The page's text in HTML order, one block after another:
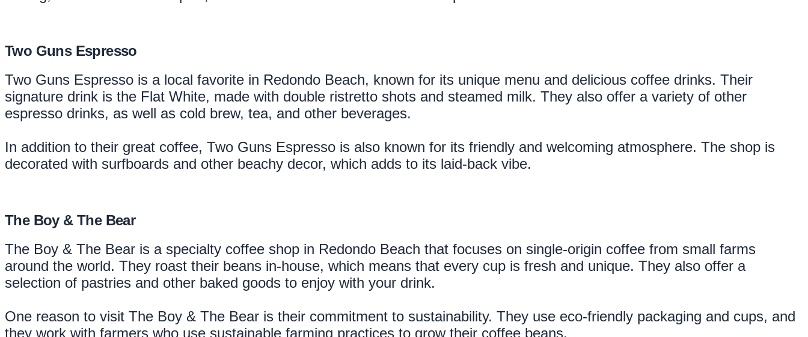
Two Guns Espresso
Two Guns Espresso is a local favorite in Redondo Beach, known for its unique menu and delicious coffee drinks. Their
signature drink is the Flat White, made with double ristretto shots and steamed milk. They also offer a variety of other
espresso drinks, as well as cold brew, tea, and other beverages.
In addition to their great coffee, Two Guns Espresso is also known for its friendly and welcoming atmosphere. The shop is
decorated with surfboards and other beachy decor, which adds to its laid-back vibe.
The Boy & The Bear
The Boy & The Bear is a specialty coffee shop in Redondo Beach that focuses on single-origin coffee from small farms
around the world. They roast their beans in-house, which means that every cup is fresh and unique. They also offer a
selection of pastries and other baked goods to enjoy with your drink.
One reason to visit The Boy & The Bear is their commitment to sustainability. They use eco-friendly packaging and cups, and
they work with farmers who use sustainable farming practices to grow their coffee beans.